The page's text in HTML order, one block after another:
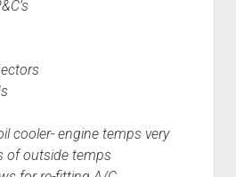
cooler- engine temps very
of outside temps